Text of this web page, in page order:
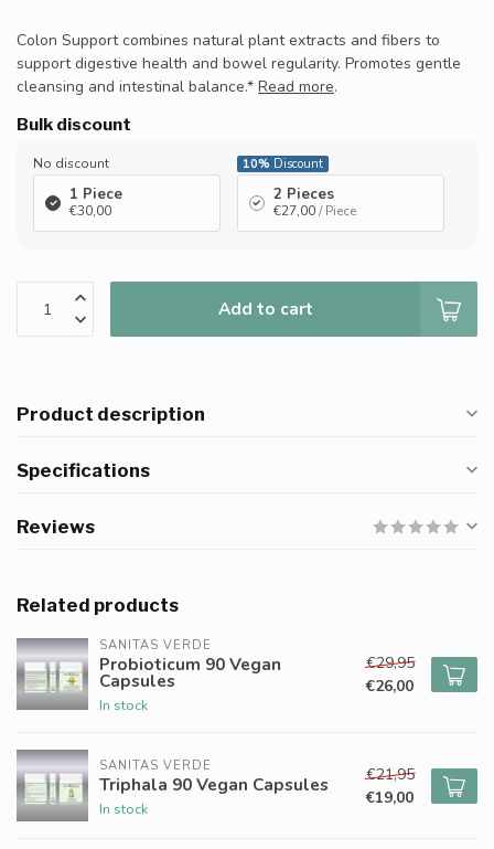
Colon Support combines natural plant extracts and fibers to
support digestive health and bowel regularity. Promotes gentle
cleansing and intestinal balance.* Read more.
Bulk discount
No discount
1 Piece
€30,00
10% Discount
2 Pieces
€27,00 / Piece
Add to cart
Product description
Specifications
Reviews
Related products
SANITAS VERDE
Probioticum 90 Vegan
Capsules
In stock
€29,95
€26,00
SANITAS VERDE
Triphala 90 Vegan Capsules
In stock
€21,95
€19,00